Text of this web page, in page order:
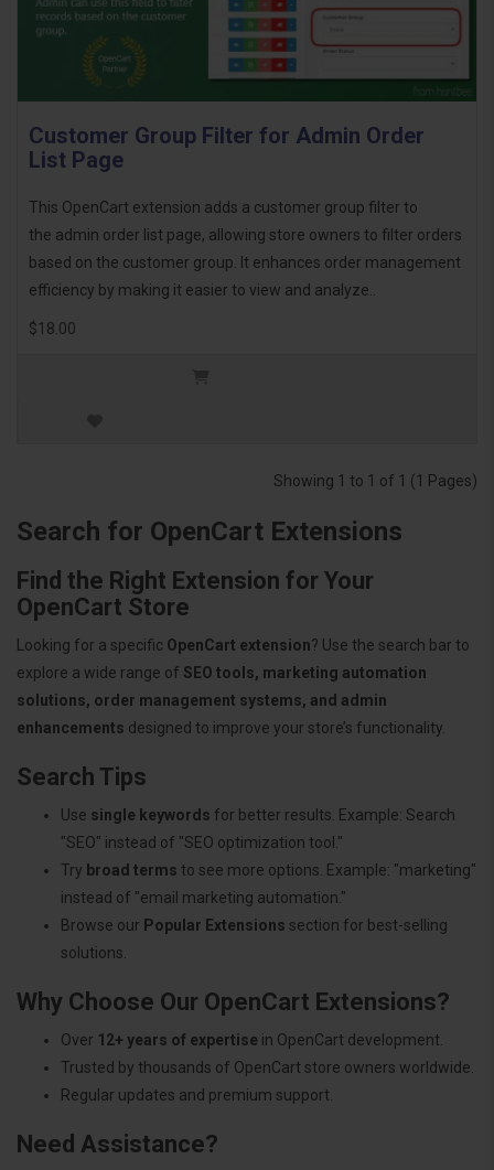
Customer Group Filter for Admin Order
List Page
This OpenCart extension adds a customer group filter to
the admin order list page, allowing store owners to filter orders
based on the customer group. It enhances order management
efficiency by making it easier to view and analyze..
$18.00
Showing 1 to 1 of 1 (1 Pages)
Search for OpenCart Extensions
Find the Right Extension for Your
OpenCart Store
Looking for a specific OpenCart extension? Use the search bar to
explore a wide range of SEO tools, marketing automation
solutions, order management systems, and admin
enhancements designed to improve your store’s functionality.
Search Tips
Use single keywords for better results. Example: Search
"SEO" instead of "SEO optimization tool."
Try broad terms to see more options. Example: "marketing"
instead of "email marketing automation."
Browse our Popular Extensions section for best-selling
solutions.
Why Choose Our OpenCart Extensions?
Over 12+ years of expertise in OpenCart development.
Trusted by thousands of OpenCart store owners worldwide.
Regular updates and premium support.
Need Assistance?